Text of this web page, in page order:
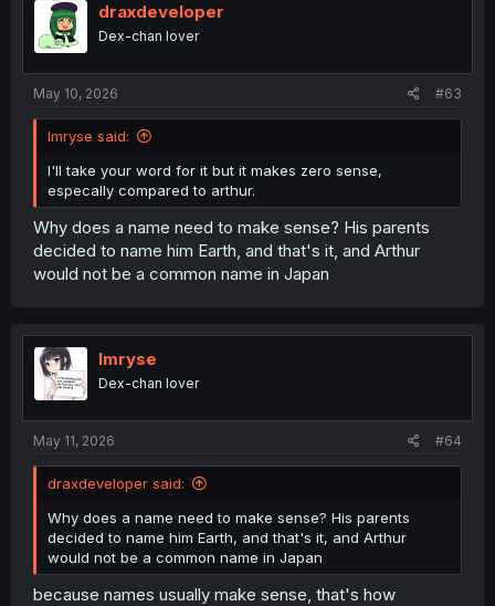
draxdeveloper
Dex-chan lover
May 10, 2026 #63
Imryse said:
I'll take your word for it but it makes zero sense,
especally compared to arthur.
Why does a name need to make sense? His parents
decided to name him Earth, and that's it, and Arthur
would not be a common name in Japan
Imryse
Dex-chan lover
May 11, 2026 #64
draxdeveloper said:
Why does a name need to make sense? His parents
decided to name him Earth, and that's it, and Arthur
would not be a common name in Japan
because names usually make sense, that's how